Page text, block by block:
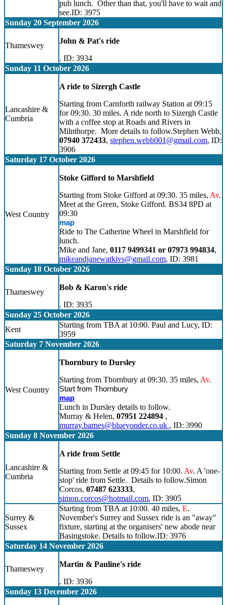
pub lunch. Other than that, you'll have to wait and
see.ID: 3975
Sunday 20 September 2026
Thameswey
John & Pat's ride
. ID: 3934
Sunday 11 October 2026
Lancashire &
Cumbria
A ride to Sizergh Castle
Starting from Carnforth railway Station at 09:15
for 09:30. 30 miles. A ride north to Sizergh Castle
with a coffee stop at Roads and Rivers in
Milnthorpe. More details to follow.Stephen Webb,
07940 372433, stephen.webb001@gmail.com, ID:
3906
Saturday 17 October 2026
West Country
Stoke Gifford to Marshfield
Starting from Stoke Gifford at 09:30. 35 miles, Av.
Meet at the Green, Stoke Gifford. BS34 8PD at
09:30
map
Ride to The Catherine Wheel in Marshfield for
lunch.
Mike and Jane, 0117 9499341 or 07973 994834,
mikeandjanewatkivs@gmail.com, ID: 3981
Sunday 18 October 2026
Thameswey
Bob & Karon's ride
. ID: 3935
Sunday 25 October 2026
Kent
Starting from TBA at 10:00. Paul and Lucy, ID:
3959
Saturday 7 November 2026
West Country
Thornbury to Dursley
Starting from Thornbury at 09:30. 35 miles, Av.
Start from Thornbury
map
Lunch in Dursley details to follow.
Murray & Helen, 07951 224894 ,
murray.barnes@blueyonder.co.uk , ID: 3990
Sunday 8 November 2026
Lancashire &
Cumbria
A ride from Settle
Starting from Settle at 09:45 for 10:00. Av. A 'one-
stop' ride from Settle. Details to follow.Simon
Corcos, 07487 623333,
simon.corcos@hotmail.com, ID: 3905
Surrey &
Sussex
Starting from TBA at 10:00. 40 miles, E.
November's Surrey and Sussex ride is an "away"
fixture, starting at the organisers' new abode near
Basingstoke. Details to follow.ID: 3976
Saturday 14 November 2026
Thameswey
Martin & Pauline's ride
. ID: 3936
Sunday 13 December 2026